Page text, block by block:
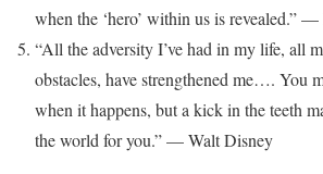
when the ‘hero’ within us is revealed.”
“All the adversity I’ve had in my life, all
obstacles, have strengthened me…. You
when it happens, but a kick in the teeth
the world for you.” — Walt Disney